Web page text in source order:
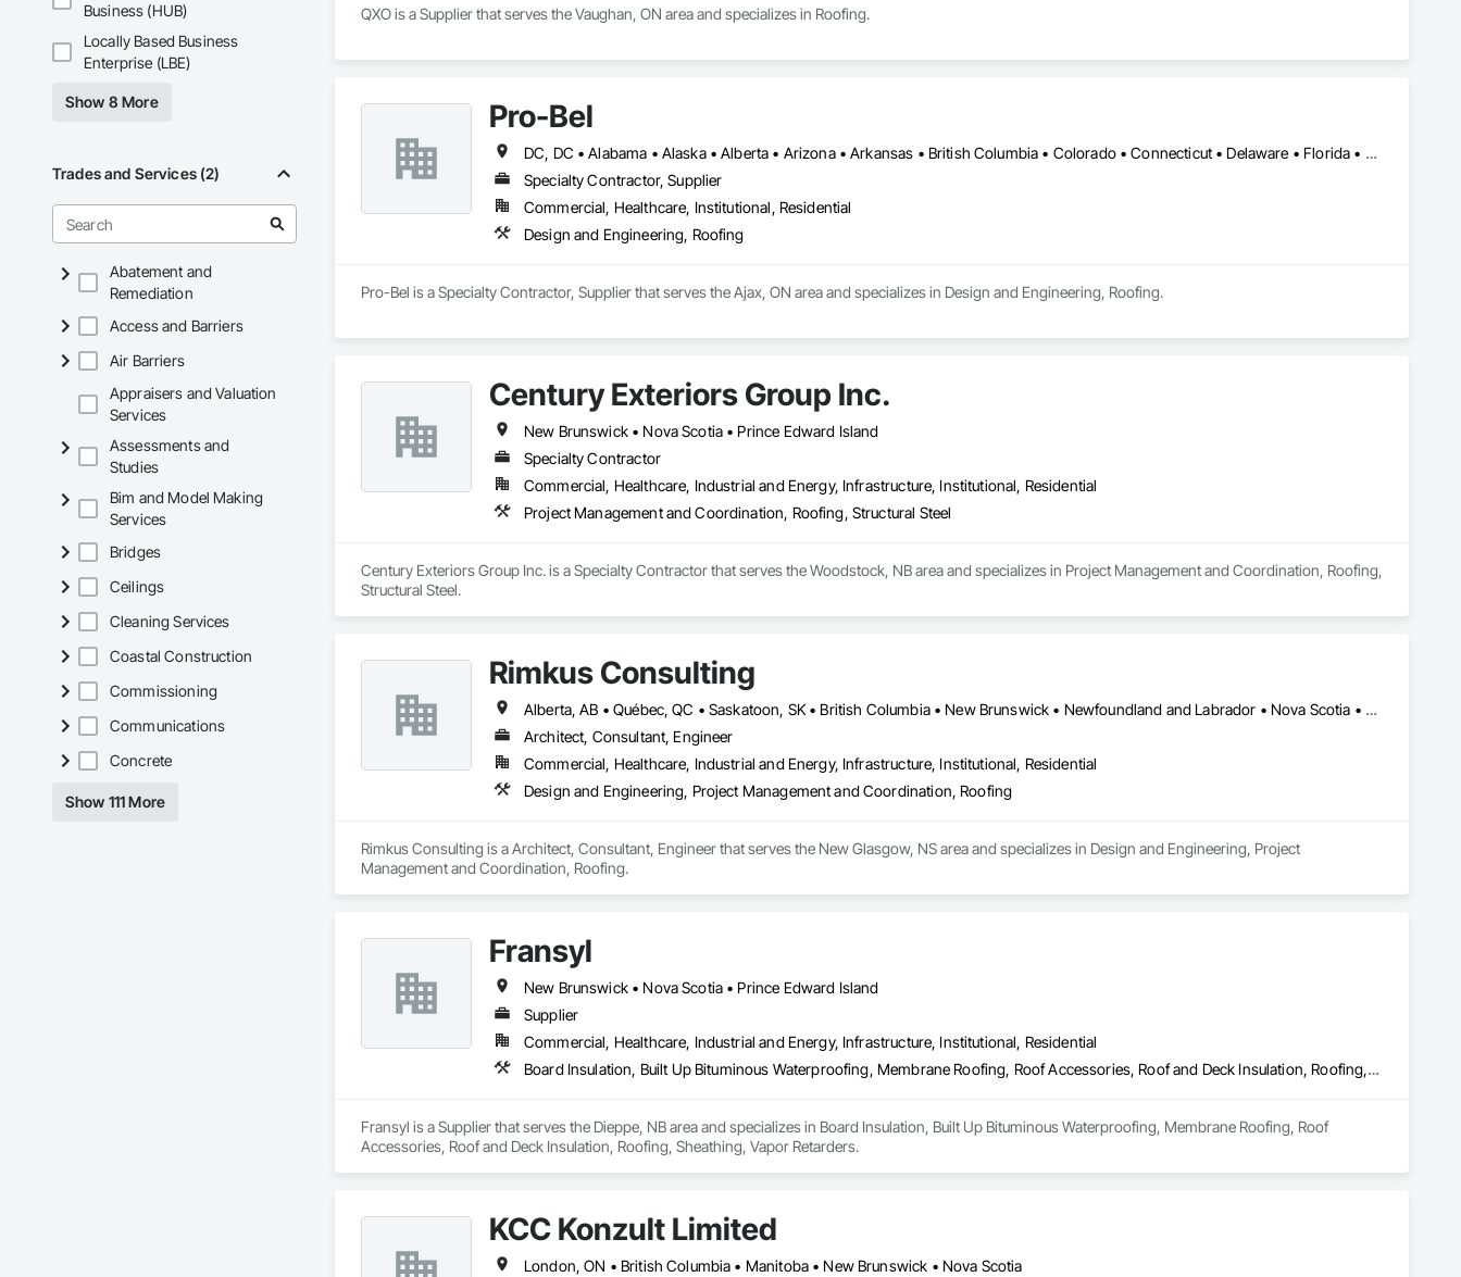
Business (HUB)
Locally Based Business
Enterprise (LBE)
Show 8 More
Trades and Services (2)
Abatement and
Remediation
Access and Barriers
Air Barriers
Appraisers and Valuation
Services
Assessments and
Studies
Bim and Model Making
Services
Bridges
Ceilings
Cleaning Services
Coastal Construction
Commissioning
Communications
Concrete
Show 111 More
QXO is a Supplier that serves the Vaughan, ON area and specializes in Roofing.
Pro-Bel
DC, DC • Alabama • Alaska • Alberta • Arizona • Arkansas • British Columbia • Colorado • Connecticut • Delaware • Florida • Georgia • Hawaii • Idaho • Illinois • Indiana • Iowa • Kansas • Kentucky • Louisiana • Maine • Manitoba • Maryland • Massachusetts • Michigan • Minnesota • Mississippi • Missouri • Montana • Nebraska • Nevada • New Brunswick • New Hampshire • New Jersey • New Mexico • Newfoundland and Labrador • North Carolina • North Dakota • Nova Scotia • Oklahoma • Ontario • Oregon • Pennsylvania • Prince Edward Island • Rhode Island • Saskatchewan • South Carolina • South Dakota • Tennessee • Texas • Utah • Vermont • Washington • Wisconsin • Wyoming
Specialty Contractor, Supplier
Commercial, Healthcare, Institutional, Residential
Design and Engineering, Roofing
Pro-Bel is a Specialty Contractor, Supplier that serves the Ajax, ON area and specializes in Design and Engineering, Roofing.
Century Exteriors Group Inc.
New Brunswick • Nova Scotia • Prince Edward Island
Specialty Contractor
Commercial, Healthcare, Industrial and Energy, Infrastructure, Institutional, Residential
Project Management and Coordination, Roofing, Structural Steel
Century Exteriors Group Inc. is a Specialty Contractor that serves the Woodstock, NB area and specializes in Project Management and Coordination, Roofing,
Structural Steel.
Rimkus Consulting
Alberta, AB • Québec, QC • Saskatoon, SK • British Columbia • New Brunswick • Newfoundland and Labrador • Nova Scotia • Ontario • Prince Edward Island
Architect, Consultant, Engineer
Commercial, Healthcare, Industrial and Energy, Infrastructure, Institutional, Residential
Design and Engineering, Project Management and Coordination, Roofing
Rimkus Consulting is a Architect, Consultant, Engineer that serves the New Glasgow, NS area and specializes in Design and Engineering, Project
Management and Coordination, Roofing.
Fransyl
New Brunswick • Nova Scotia • Prince Edward Island
Supplier
Commercial, Healthcare, Industrial and Energy, Infrastructure, Institutional, Residential
Board Insulation, Built Up Bituminous Waterproofing, Membrane Roofing, Roof Accessories, Roof and Deck Insulation, Roofing, Sheathing, Vapor Retarders
Fransyl is a Supplier that serves the Dieppe, NB area and specializes in Board Insulation, Built Up Bituminous Waterproofing, Membrane Roofing, Roof
Accessories, Roof and Deck Insulation, Roofing, Sheathing, Vapor Retarders.
KCC Konzult Limited
London, ON • British Columbia • Manitoba • New Brunswick • Nova Scotia